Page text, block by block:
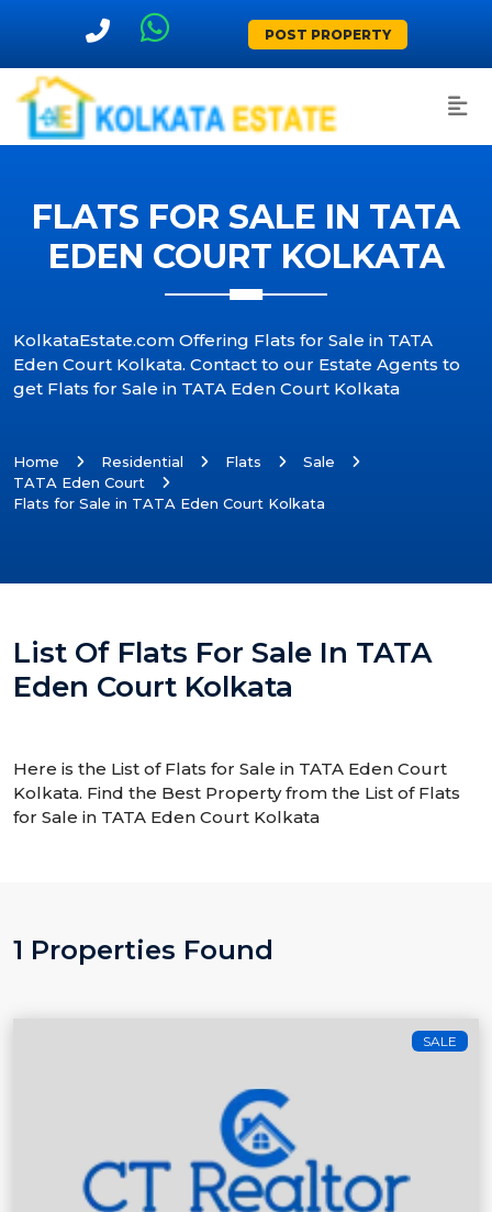
POST PROPERTY
FLATS FOR SALE IN TATA
EDEN COURT KOLKATA
KolkataEstate.com Offering Flats for Sale in TATA
Eden Court Kolkata. Contact to our Estate Agents to
get Flats for Sale in TATA Eden Court Kolkata
Home Residential Flats
Sale
TATA Eden Court
Flats for Sale in TATA Eden Court Kolkata
List Of Flats For Sale In TATA
Eden Court Kolkata
Here is the List of Flats for Sale in TATA Eden Court
Kolkata. Find the Best Property from the List of Flats
for Sale in TATA Eden Court Kolkata
1 Properties Found
SALE